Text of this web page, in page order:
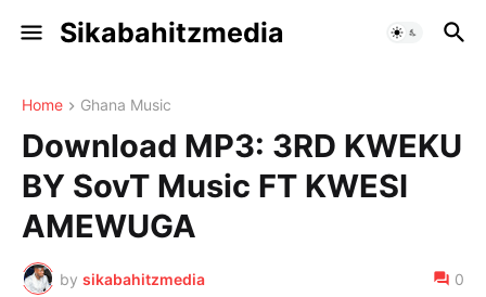
Sikabahitzmedia
Home Ghana Music
Download MP3: 3RD KWEKU
BY SovT Music FT KWESI
AMEWUGA
by sikabahitzmedia 0